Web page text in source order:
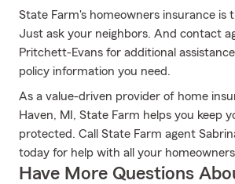
State Farm's homeowners insurance is
Just ask your neighbors. And contact
Pritchett-Evans for additional
policy information you need.
As a value-driven provider of home
Haven, MI, State Farm helps you keep
protected. Call State Farm agent
today for help with all your
Have More Questions